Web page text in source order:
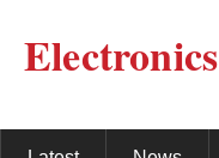
Electronics